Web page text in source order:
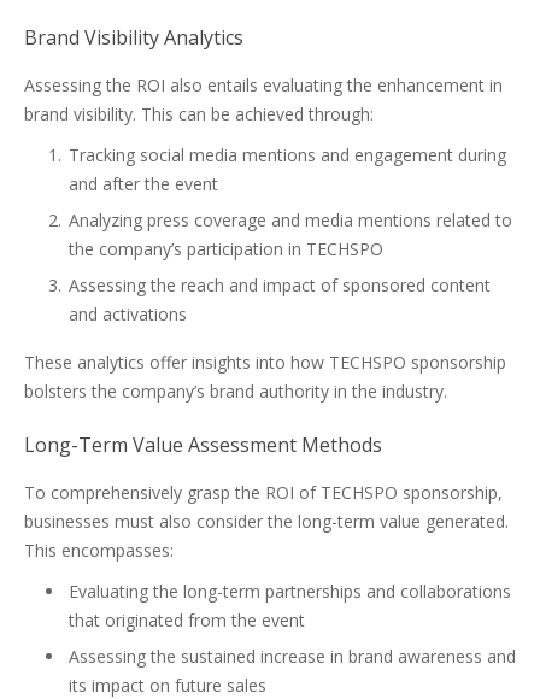
Brand Visibility Analytics
Assessing the ROI also entails evaluating the enhancement in
brand visibility. This can be achieved through:
Tracking social media mentions and engagement during
and after the event
Analyzing press coverage and media mentions related to
the company’s participation in TECHSPO
Assessing the reach and impact of sponsored content
and activations
These analytics offer insights into how TECHSPO sponsorship
bolsters the company’s brand authority in the industry.
Long-Term Value Assessment Methods
To comprehensively grasp the ROI of TECHSPO sponsorship,
businesses must also consider the long-term value generated.
This encompasses:
Evaluating the long-term partnerships and collaborations
that originated from the event
Assessing the sustained increase in brand awareness and
its impact on future sales